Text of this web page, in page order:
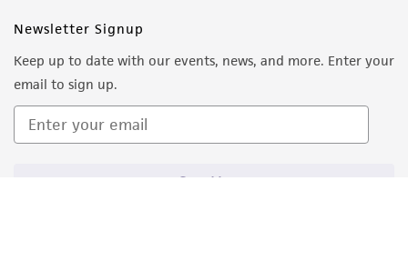
Newsletter Signup
Keep up to date with our events, news, and more. Enter your
email to sign up.
Sign Up